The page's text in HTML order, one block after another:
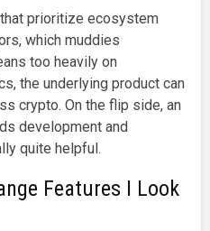
prioritize ecosystem
which muddies
too heavily on
the underlying product can
crypto. On the flip side, an
development and
quite helpful.
Features I Look